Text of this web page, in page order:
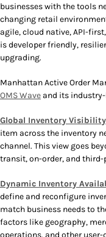
businesses with the tools
changing retail
agile, cloud native, API-
is developer friendly,
upgrading.
Manhattan Active Order
OMS Wave and its
Global Inventory Visibility
item across the inventory
channel. This view goes
transit, on-order, and
Dynamic Inventory
define and reconfigure
match business needs to
factors like geography,
operations, and other